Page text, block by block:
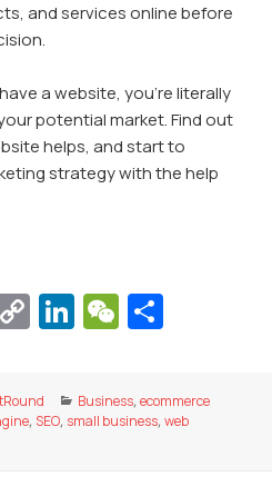
and services online before
a website, you’re literally
potential market. Find out
helps, and start to
strategy with the help
Small Business Website Can Help
at
C
p
y
Li
k
e
W
h e
Categories
Business,ecommerce
, SEO, small business,web